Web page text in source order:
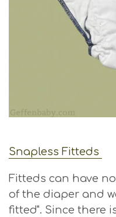
Snapless Fitteds
Fitteds can have
of the diaper and
fitted". Since there